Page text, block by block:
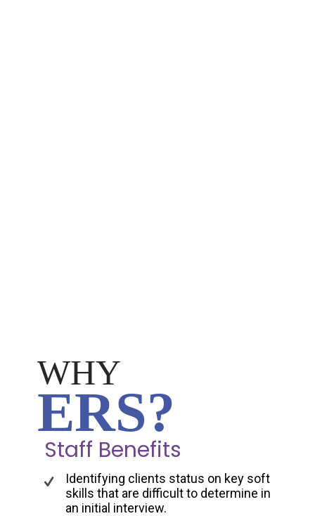
WHY
ERS?
Staff Benefits
Identifying clients status on key soft
skills that are difficult to determine in
an initial interview.